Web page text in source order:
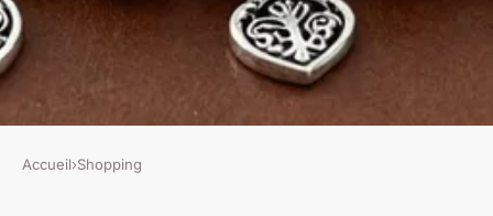
SHOPPING
Accueil›Shopping